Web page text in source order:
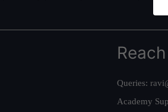
Queries:
Academy